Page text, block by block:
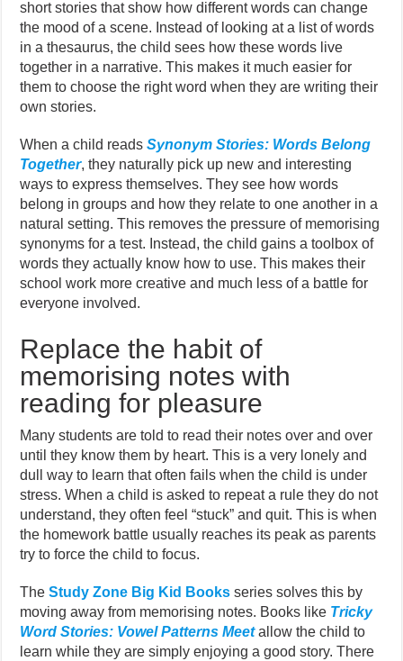
short stories that show how different words can change
the mood of a scene. Instead of looking at a list of words
in a thesaurus, the child sees how these words live
together in a narrative. This makes it much easier for
them to choose the right word when they are writing their
own stories.
When a child readsSynonym Stories: Words Belong
Together, they naturally pick up new and interesting
ways to express themselves. They see how words
belong in groups and how they relate to one another in a
natural setting. This removes the pressure of memorising
synonyms for a test. Instead, the child gains a toolbox of
words they actually know how to use. This makes their
school work more creative and much less of a battle for
everyone involved.
Replace the habit of
memorising notes with
reading for pleasure
Many students are told to read their notes over and over
until they know them by heart. This is a very lonely and
dull way to learn that often fails when the child is under
stress. When a child is asked to repeat a rule they do not
understand, they often feel “stuck” and quit. This is when
the homework battle usually reaches its peak as parents
try to force the child to focus.
TheStudy Zone Big Kid Books series solves this by
moving away from memorising notes. Books like Tricky
Word Stories: Vowel Patterns Meetallow the child to
learn while they are simply enjoying a good story. There